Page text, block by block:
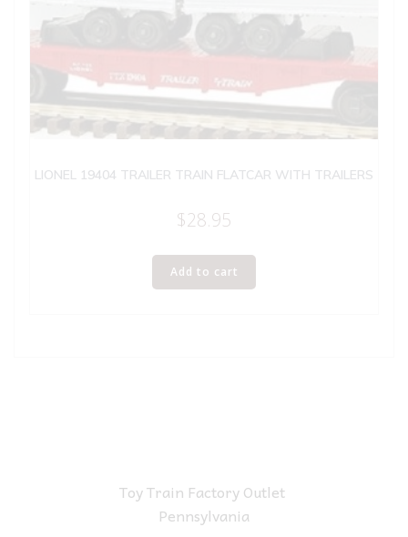
LIONEL 19404 TRAILER TRAIN FLATCAR WITH TRAILERS
$28.95
Add to cart
Toy Train Factory Outlet
Pennsylvania